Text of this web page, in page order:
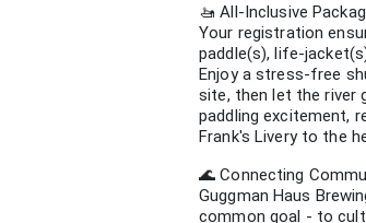
🚤 All-Inclusive
Your registration
paddle(s), life-
Enjoy a stress-free
site, then let the river
paddling excitement,
Frank's Livery to the
🌊 Connecting
Guggman Haus
common goal - to